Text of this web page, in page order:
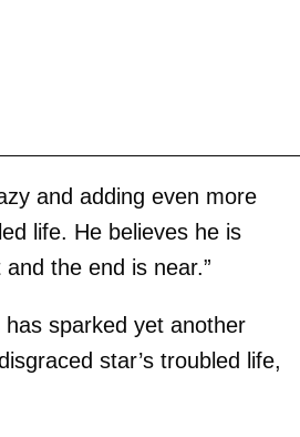
and adding even more
life. He believes he is
the end is near.”
sparked yet another
star’s troubled life,